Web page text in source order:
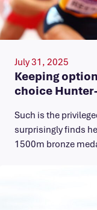
July 31, 2025
Keeping
choice
Such is the
surprisingly finds
1500m bronze